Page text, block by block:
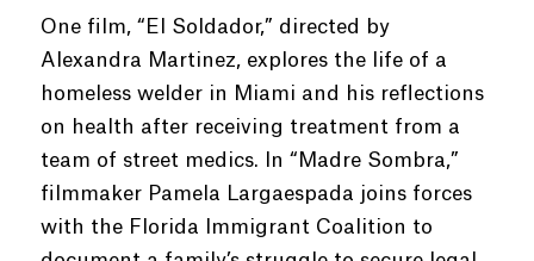
One film, “El Soldador,” directed by
Alexandra Martinez, explores the life of a
homeless welder in Miami and his reflections
on health after receiving treatment from a
team of street medics. In “Madre Sombra,”
filmmaker Pamela Largaespada joins forces
with the Florida Immigrant Coalition to